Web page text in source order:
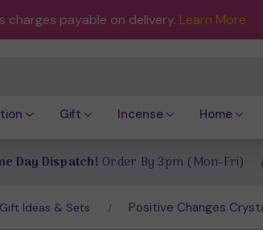
charges payable on delivery. Learn More
Gift Incense Home
Day Dispatch! Order By 3pm (Mon-Fri)
Gift Ideas & Sets Positive Changes